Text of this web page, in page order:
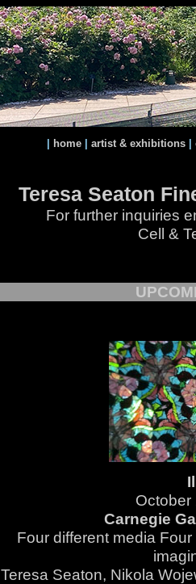
home artist & exhibitions
Teresa Seaton
For further inquiries
Cell &
October
Carnegie
Four different media
Teresa Seaton, Nikola